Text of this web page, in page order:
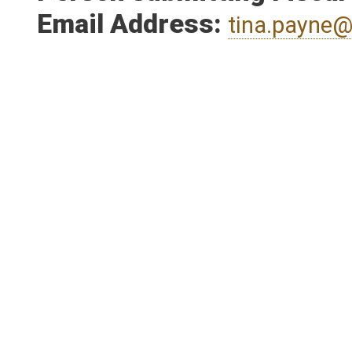
Person submitting